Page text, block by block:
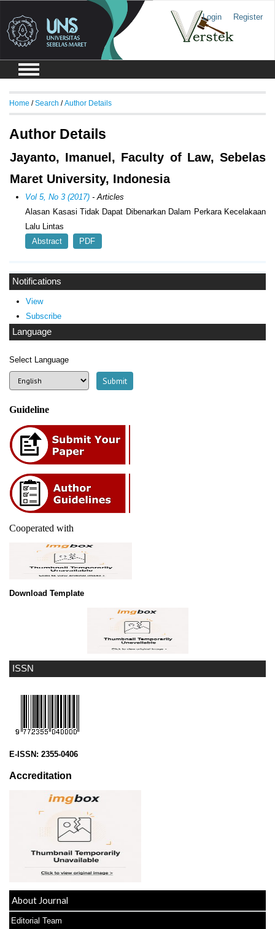
Login Register
ISSN
E-ISSN: 2355-0406
Accreditation
About Journal
Editorial Team
Notifications
View
Subscribe
Language
Select Language
Guideline
Cooperated with
Download Template
Home /Search /Author Details
Author Details
Jayanto, Imanuel, Faculty of Law, Sebelas
Maret University, Indonesia
Vol 5, No 3 (2017) - Articles
Alasan Kasasi Tidak Dapat Dibenarkan Dalam Perkara Kecelakaan
Lalu Lintas
Abstract
PDF